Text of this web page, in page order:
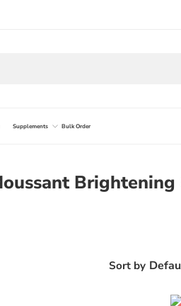
Supplements Bulk Order
Brightening
Sort by